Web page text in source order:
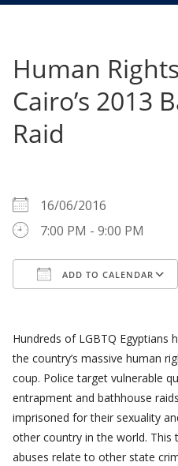
Human
Cairo’s 2013
Raid
16/06/2016
7:00 PM - 9:00 PM
ADD TO CALENDAR
Hundreds of LGBTQ Egyptians
the country’s massive human
coup. Police target vulnerable
entrapment and bathhouse
imprisoned for their sexuality
other country in the world. This
abuses relate to other state